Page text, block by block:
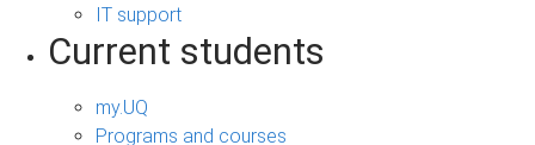
IT support
Current students
my.UQ
Programs and courses